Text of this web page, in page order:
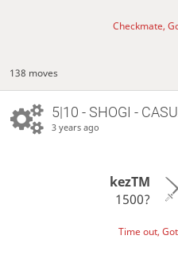
Checkmate,
138 moves
5|10 - SHOGI -
3 years ago
kezTM
1500?
Time out,